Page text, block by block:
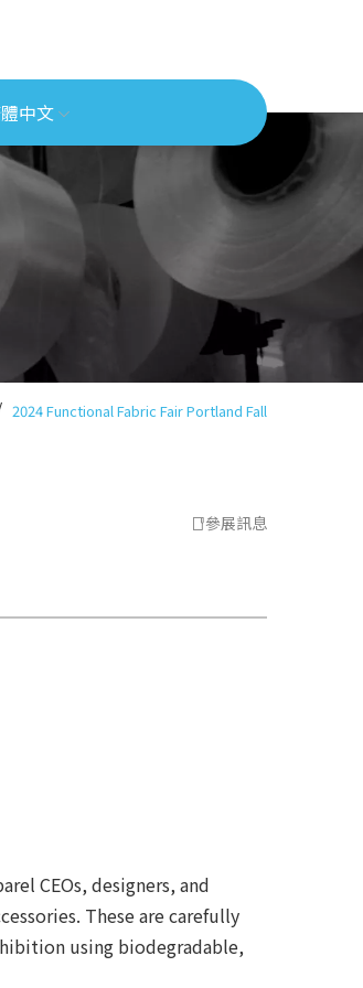
中文
2024 Functional Fabric Fair Portland Fall
參展訊息
CEOs, designers, and
These are carefully
using biodegradable,